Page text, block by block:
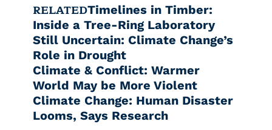
RELATEDTimelines in Timber:
Inside a Tree-Ring Laboratory
Still Uncertain: Climate Change’s
Role in Drought
Climate & Conflict: Warmer
World May be More Violent
Climate Change: Human Disaster
Looms, Says Research